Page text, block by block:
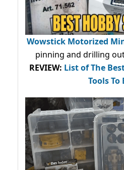
Wowstick Motorized
pinning and drilling
REVIEW: List of The
Tools To